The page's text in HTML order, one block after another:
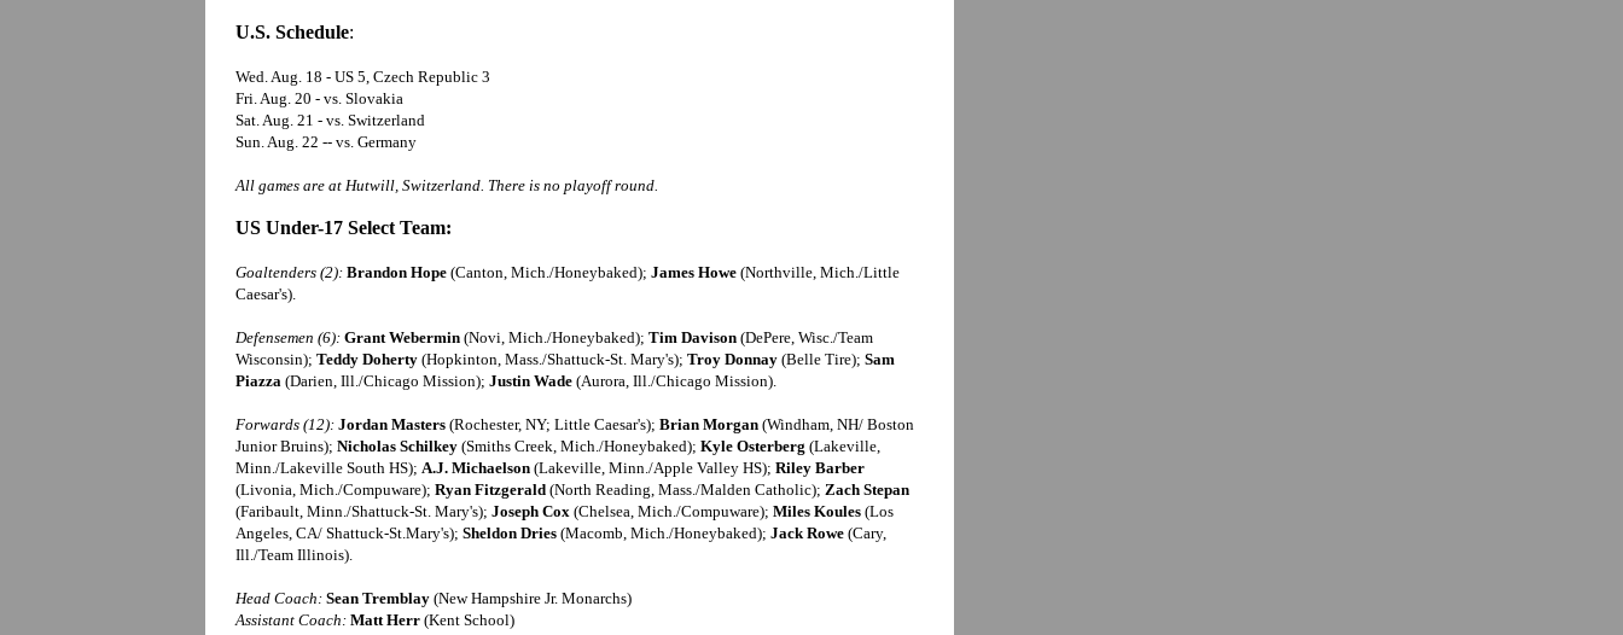
U.S. Schedule:
Wed. Aug. 18 - US 5, Czech Republic 3
Fri. Aug. 20 - vs. Slovakia
Sat. Aug. 21 - vs. Switzerland
Sun. Aug. 22 -- vs. Germany
All games are at Hutwill, Switzerland. There is no playoff round.
US Under-17 Select Team:
Goaltenders (2): Brandon Hope (Canton, Mich./Honeybaked); James Howe (Northville, Mich./Little
Caesar's).
Defensemen (6): Grant Webermin (Novi, Mich./Honeybaked); Tim Davison (DePere, Wisc./Team
Wisconsin); Teddy Doherty (Hopkinton, Mass./Shattuck-St. Mary's); Troy Donnay (Belle Tire); Sam
Piazza (Darien, Ill./Chicago Mission); Justin Wade (Aurora, Ill./Chicago Mission).
Forwards (12): Jordan Masters (Rochester, NY; Little Caesar's); Brian Morgan (Windham, NH/ Boston
Junior Bruins); Nicholas Schilkey (Smiths Creek, Mich./Honeybaked); Kyle Osterberg (Lakeville,
Minn./Lakeville South HS); A.J. Michaelson (Lakeville, Minn./Apple Valley HS); Riley Barber
(Livonia, Mich./Compuware); Ryan Fitzgerald (North Reading, Mass./Malden Catholic); Zach Stepan
(Faribault, Minn./Shattuck-St. Mary's); Joseph Cox (Chelsea, Mich./Compuware); Miles Koules (Los
Angeles, CA/ Shattuck-St.Mary's); Sheldon Dries (Macomb, Mich./Honeybaked); Jack Rowe (Cary,
Ill./Team Illinois).
Head Coach: Sean Tremblay (New Hampshire Jr. Monarchs)
Assistant Coach: Matt Herr (Kent School)